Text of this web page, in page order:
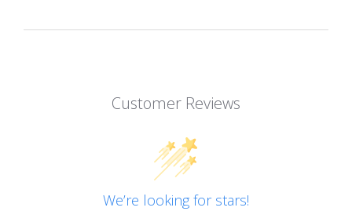
Customer Reviews
We’re looking for stars!